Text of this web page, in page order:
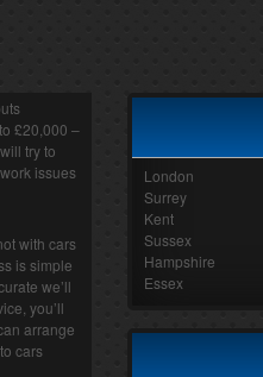
£20,000 –
try to
issues
with cars
is simple
we’ll
you’ll
arrange
cars
London
Surrey
Kent
Sussex
Hampshire
Essex